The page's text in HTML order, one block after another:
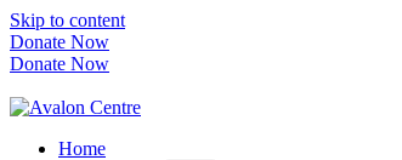
Skip to content
Donate Now
Donate Now
Home